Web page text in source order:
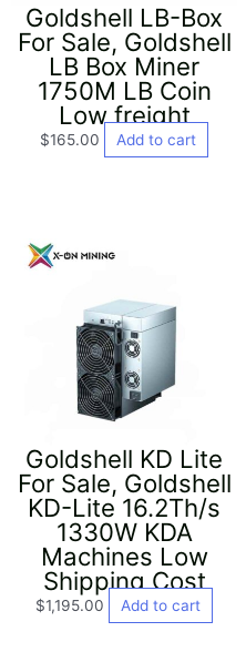
Goldshell LB-Box
For Sale, Goldshell
LB Box Miner
1750M LB Coin
Low freight
$165.00 Add to cart
Goldshell KD Lite
For Sale, Goldshell
KD-Lite 16.2Th/s
1330W KDA
Machines Low
Shipping Cost
$1,195.00 Add to cart